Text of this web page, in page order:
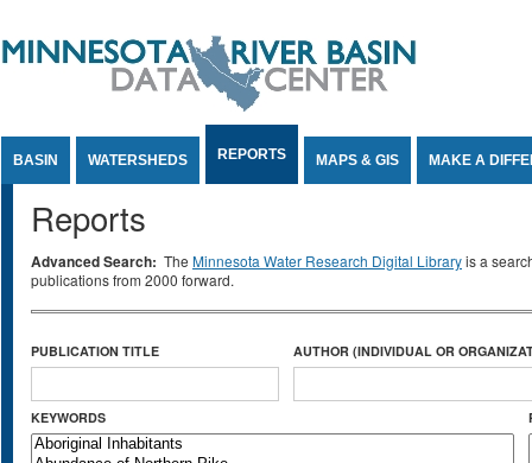
BASIN WATERSHEDS REPORTS MAPS & GIS MAKE A
Reports
Advanced Search: The Minnesota Water Research Digital Libraryis a
publications from 2000 forward.
PUBLICATION TITLE AUTHOR (INDIVIDUAL OR
KEYWORDS